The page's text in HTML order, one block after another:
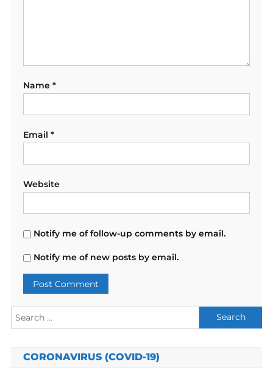
Name *
Email *
Website
Notify me of follow-up comments by email.
Notify me of new posts by email.
Search
for:
CORONAVIRUS (COVID-19)